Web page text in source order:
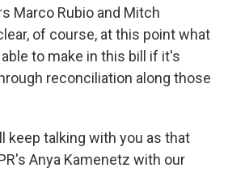
Marco Rubio and Mitch
of course, at this point what
to make in this bill if it's
reconciliation along those
keep talking with you as that
Anya Kamenetz with our